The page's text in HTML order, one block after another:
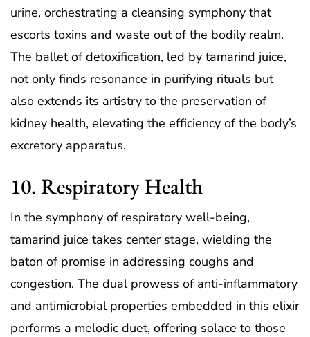
urine, orchestrating a cleansing symphony that
escorts toxins and waste out of the bodily realm.
The ballet of detoxification, led by tamarind juice,
not only finds resonance in purifying rituals but
also extends its artistry to the preservation of
kidney health, elevating the efficiency of the body’s
excretory apparatus.
10. Respiratory Health
In the symphony of respiratory well-being,
tamarind juice takes center stage, wielding the
baton of promise in addressing coughs and
congestion. The dual prowess of anti-inflammatory
and antimicrobial properties embedded in this elixir
performs a melodic duet, offering solace to those